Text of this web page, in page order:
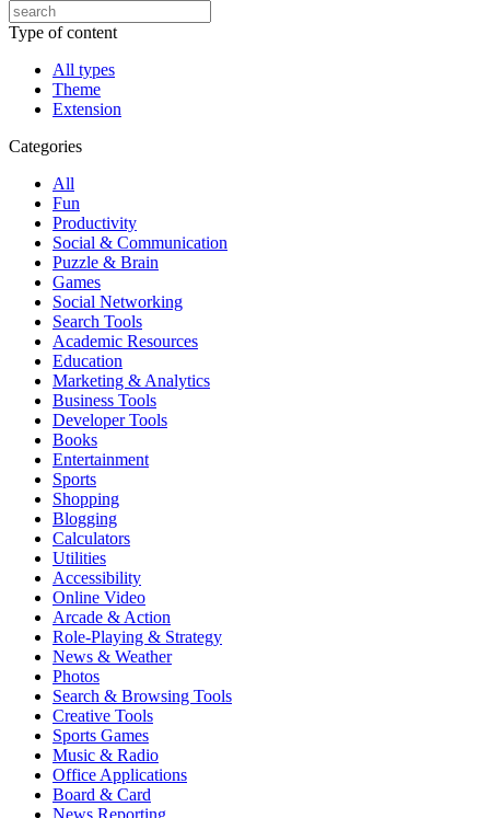
Type of content
All types
Theme
Extension
Categories
All
Fun
Productivity
Social & Communication
Puzzle & Brain
Games
Social Networking
Search Tools
Academic Resources
Education
Marketing & Analytics
Business Tools
Developer Tools
Books
Entertainment
Sports
Shopping
Blogging
Calculators
Utilities
Accessibility
Online Video
Arcade & Action
Role-Playing & Strategy
News & Weather
Photos
Search & Browsing Tools
Creative Tools
Sports Games
Music & Radio
Office Applications
Board & Card
News Reporting